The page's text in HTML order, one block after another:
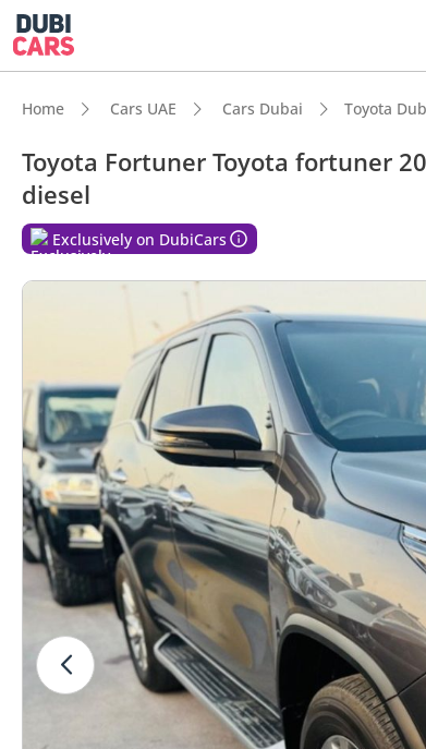
Home Cars UAE Cars Dubai Toyota
Toyota Fortuner Toyota fortuner
diesel
Exclusively on DubiCars